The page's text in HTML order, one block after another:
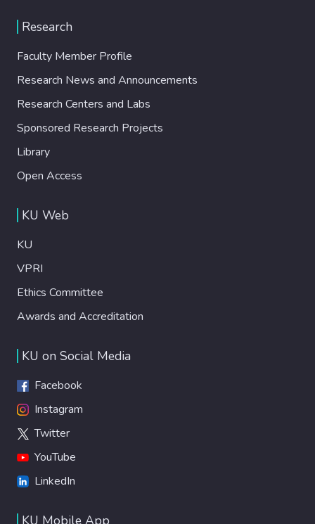
Research
Faculty Member Profile
Research News and Announcements
Research Centers and Labs
Sponsored Research Projects
Library
Open Access
KU Web
KU
VPRI
Ethics Committee
Awards and Accreditation
KU on Social Media
Facebook
Instagram
Twitter
YouTube
LinkedIn
KU Mobile App